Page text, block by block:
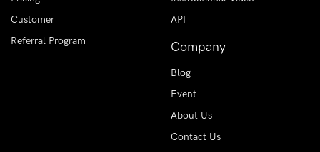
Customer
Referral Program
API
Company
Blog
Event
About Us
Contact Us